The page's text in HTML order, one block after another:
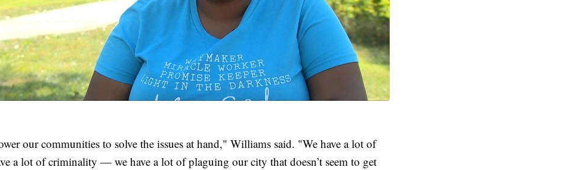
our communities to solve the issues at hand," Williams said. "We have a lot of
a lot of criminality — we have a lot of plaguing our city that doesn’t seem to get